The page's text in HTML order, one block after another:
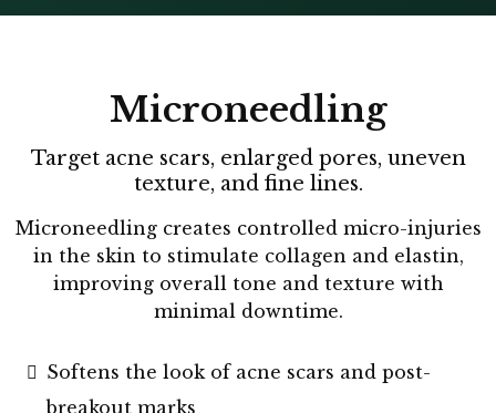
Microneedling
Target acne scars, enlarged pores, uneven
texture, and fine lines.
Microneedling creates controlled micro-injuries
in the skin to stimulate collagen and elastin,
improving overall tone and texture with
minimal downtime.
Softens the look of acne scars and post-
breakout marks